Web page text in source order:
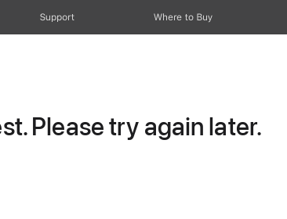
Support Where to Buy
Please try again later.